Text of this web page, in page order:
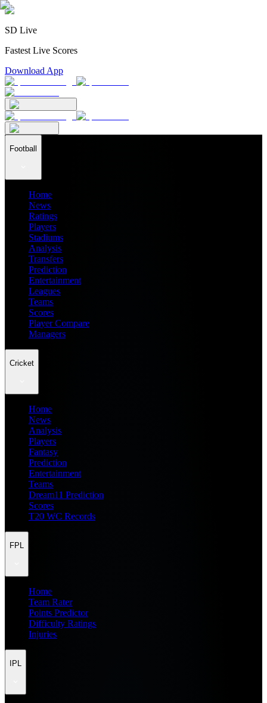
SD Live
Fastest Live Scores
Download App
Football
Home
News
Ratings
Players
Stadiums
Analysis
Transfers
Prediction
Entertainment
Leagues
Teams
Scores
Player Compare
Managers
Cricket
Home
News
Analysis
Players
Fantasy
Prediction
Entertainment
Teams
Dream11 Prediction
Scores
T20 WC Records
FPL
Home
Team Rater
Points Predictor
Difficulty Ratings
Injuries
IPL